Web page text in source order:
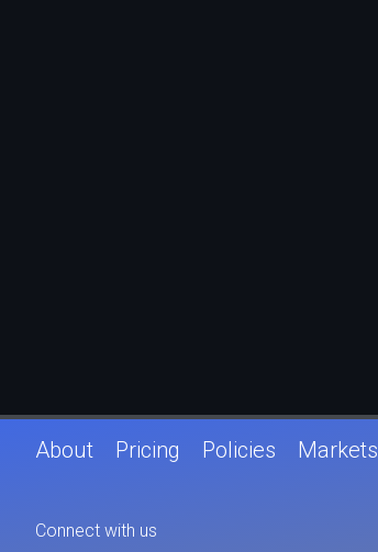
About Pricing Policies Markets
Connect with us